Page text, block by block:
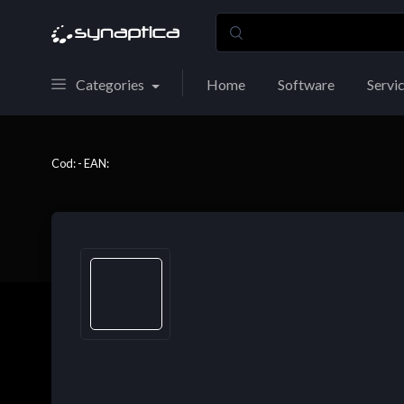
Categories Home Software
Cod: - EAN: